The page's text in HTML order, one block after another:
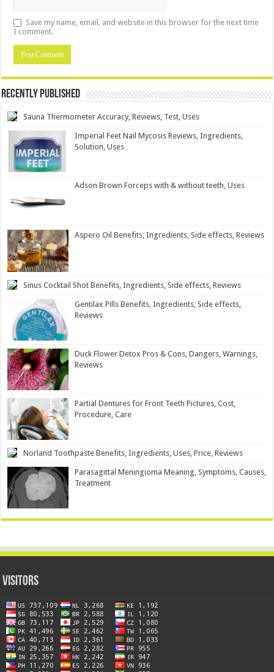
Save my name, email, and website in this browser for the next time
I comment.
Recently Published
Sauna Thermometer Accuracy, Reviews, Test, Uses
Imperial Feet Nail Mycosis Reviews, Ingredients,
Solution, Uses
Adson Brown Forceps with & without teeth, Uses
Aspero Oil Benefits, Ingredients, Side effects, Reviews
Sinus Cocktail Shot Benefits, Ingredients, Side effects, Reviews
Gentilax Pills Benefits, Ingredients, Side effects,
Reviews
Duck Flower Detox Pros & Cons, Dangers, Warnings,
Reviews
Partial Dentures for Front Teeth Pictures, Cost,
Procedure, Care
Norland Toothpaste Benefits, Ingredients, Uses, Price, Reviews
Parasagittal Meningioma Meaning, Symptoms, Causes,
Treatment
Visitors